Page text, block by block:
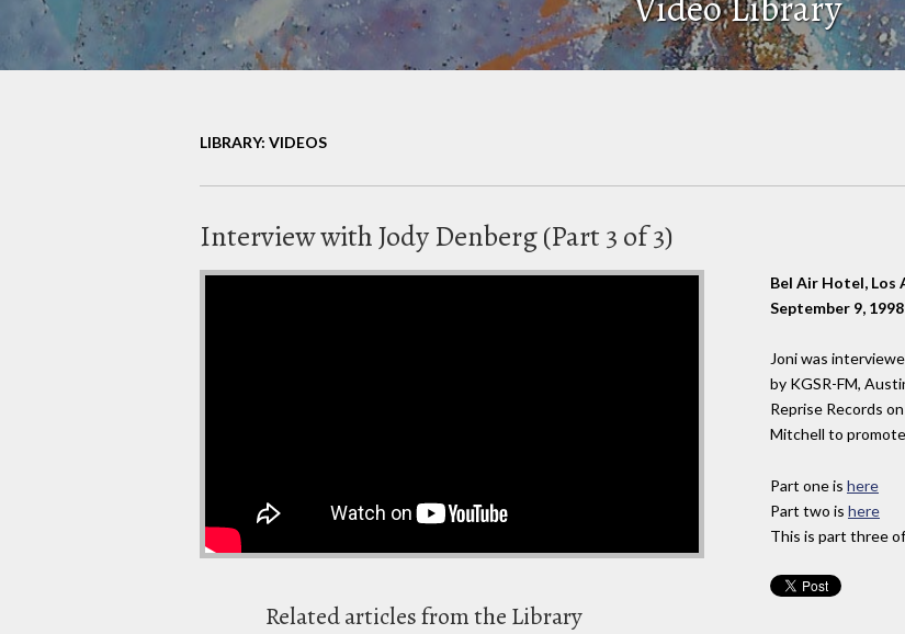
LIBRARY: VIDEOS
Interview with Jody Denberg (Part 3 of 3)
Bel Air Hotel, Los
September 9, 1998
Joni was
by KGSR-FM,
Reprise Records
Mitchell to
Part one is here
Part two is here
This is part three
Related articles from the Library